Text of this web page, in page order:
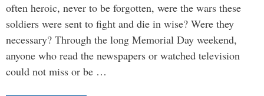
often heroic, never to be forgotten, were the wars these
soldiers were sent to fight and die in wise? Were they
necessary? Through the long Memorial Day weekend,
anyone who read the newspapers or watched television
could not miss or be …